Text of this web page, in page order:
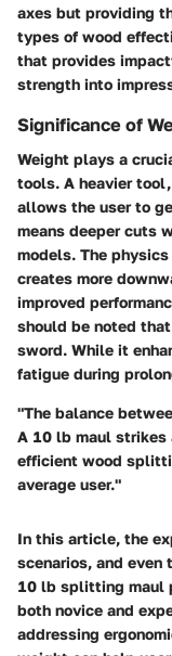
axes but providing
types of wood
that provides
strength into
Significance of
Weight plays a
tools. A heavier
allows the user to
means deeper cuts
models. The
creates more
improved
should be noted
sword. While it
fatigue during
"The balance
A 10 lb maul strikes
efficient wood
average user."
In this article, the
scenarios, and even
10 lb splitting maul
both novice and
addressing